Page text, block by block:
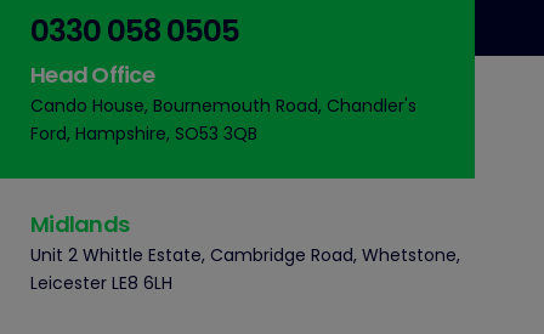
0330 058 0505
Head Office
Cando House, Bournemouth Road, Chandler's
Ford, Hampshire, SO53 3QB
Midlands
Unit 2 Whittle Estate, Cambridge Road, Whetstone,
Leicester LE8 6LH